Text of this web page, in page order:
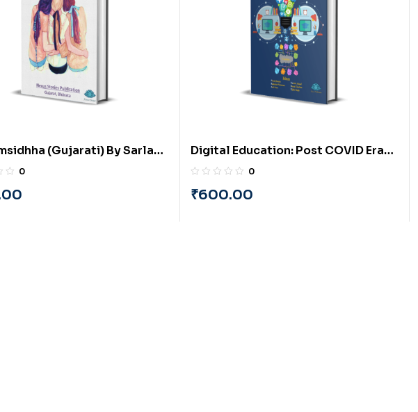
(Gujarati) By Sarla
Minaxi Vakharia
0
Digital Education: Post COVID Era
(English) By PRAYASU
0
₹600.00